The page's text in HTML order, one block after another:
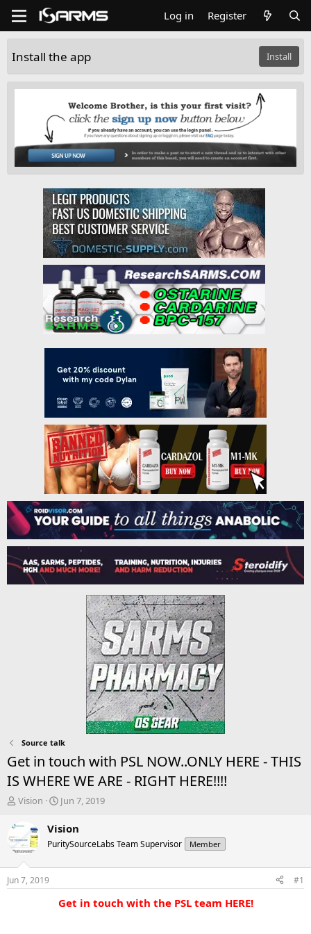
Log in Register
Install the app Install
Source talk
Get in touch with PSL NOW..ONLY HERE - THIS
IS WHERE WE ARE - RIGHT HERE!!!!
T
r
e
a
d
s
t
Vision
S
a
r
t
t
e
Jun 7, 2019
Vision
PuritySourceLabs Team Supervisor Member
Jun 7, 2019 #1
Get in touch with the PSL team HERE!